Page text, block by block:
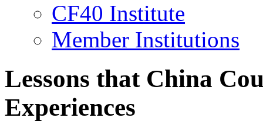
CF40 Institute
Member Institutions
Lessons that China
Experiences